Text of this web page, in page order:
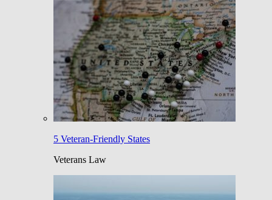
5 Veteran-Friendly States
Veterans Law